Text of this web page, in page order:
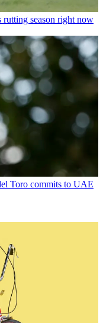
rutting season right now
Toro commits to UAE